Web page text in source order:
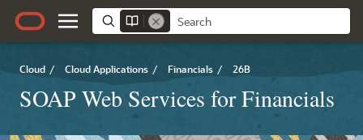
Cloud / Cloud Applications / Financials / 26B
SOAP Web Services for Financials